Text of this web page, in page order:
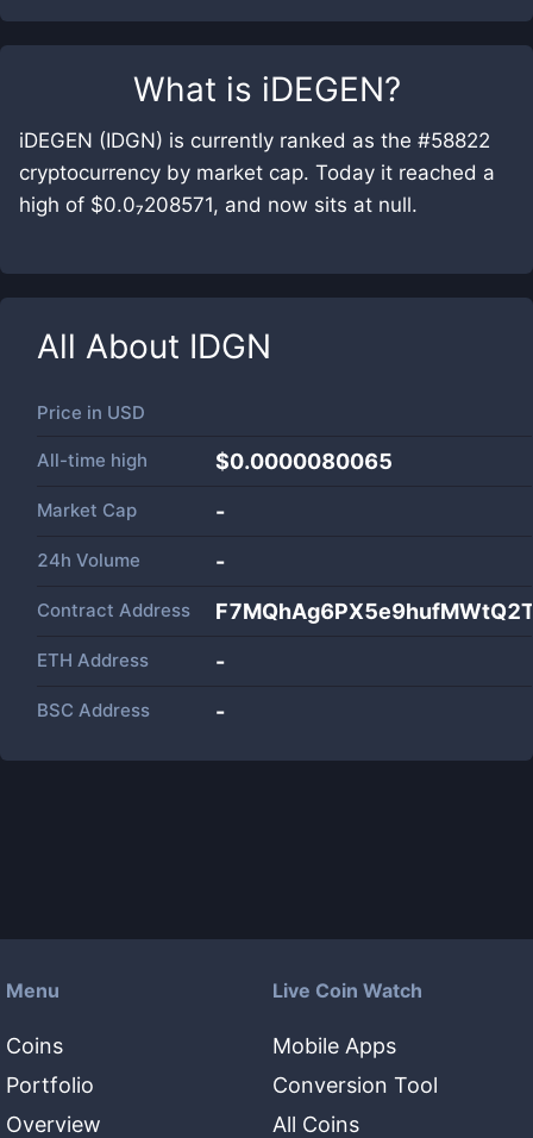
What is iDEGEN?
iDEGEN (IDGN) is currently ranked as the #58822
cryptocurrency by market cap. Today it reached a
high of $0.0₇208571, and now sits at null.
All About IDGN
Price in USD
All-time high $0.0000080065
Market Cap -
24h Volume -
Contract Address
ETH Address -
BSC Address -
Menu
Coins
Portfolio
Overview
Live Coin Watch
Mobile Apps
Conversion Tool
All Coins